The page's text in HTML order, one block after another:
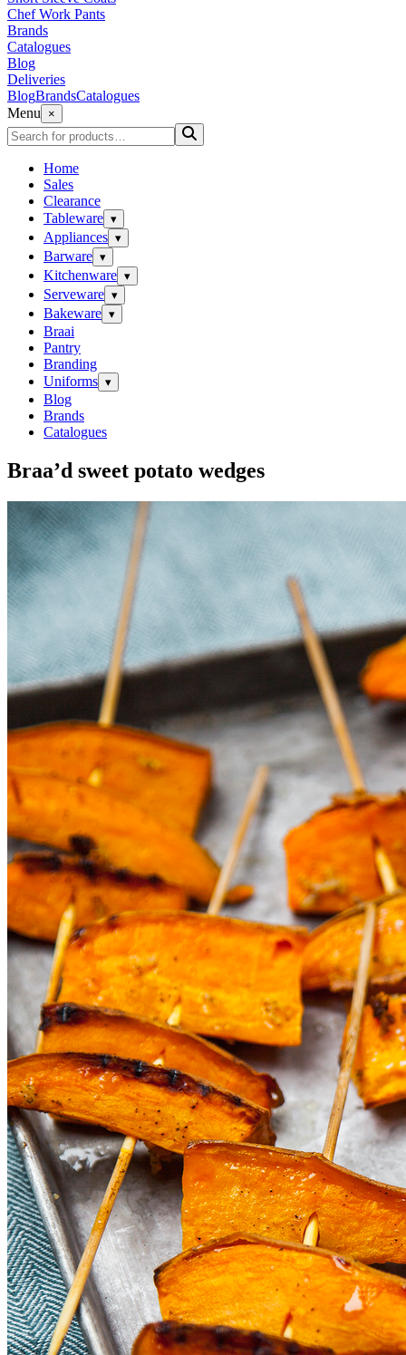
Chef Work Pants
Brands
Catalogues
Blog
Deliveries
BlogBrandsCatalogues
Menu
×
Home
Sales
Clearance
Tableware ▾
Appliances ▾
Barware ▾
Kitchenware ▾
Serveware ▾
Bakeware ▾
Braai
Pantry
Branding
Uniforms ▾
Blog
Brands
Catalogues
Braa’d sweet potato wedges